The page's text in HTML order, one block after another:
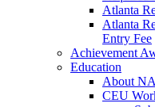
Atlanta
Atlanta
Entry Fee
Achievement
Education
About
CEU